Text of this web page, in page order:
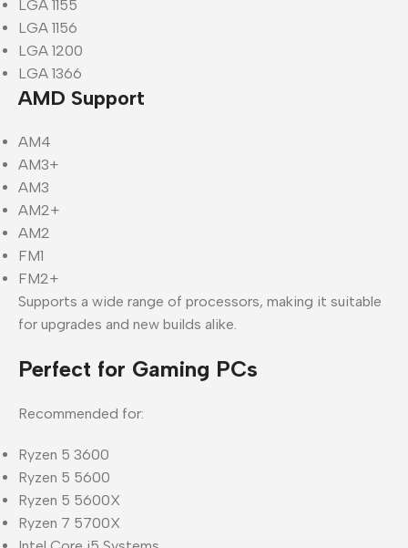
LGA 1155
LGA 1156
LGA 1200
LGA 1366
AMD Support
AM4
AM3+
AM3
AM2+
AM2
FM1
FM2+
Supports a wide range of processors, making it suitable
for upgrades and new builds alike.
Perfect for Gaming PCs
Recommended for:
Ryzen 5 3600
Ryzen 5 5600
Ryzen 5 5600X
Ryzen 7 5700X